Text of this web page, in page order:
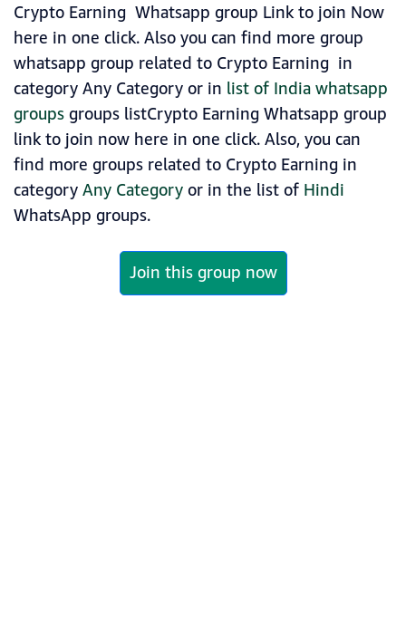
Crypto Earning Whatsapp group Link to join Now
here in one click. Also you can find more group
whatsapp group related to Crypto Earning in
category Any Category or in list of India whatsapp
groupsgroups listCrypto Earning Whatsapp group
link to join now here in one click. Also, you can
find more groups related to Crypto Earning in
categoryAny Categoryor in the list of Hindi
WhatsApp groups.
Join this group now